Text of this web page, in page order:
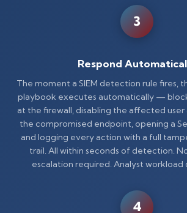
3
Respond
The moment a SIEM detection rule fires,
playbook executes automatically —
at the firewall, disabling the affected user
the compromised endpoint, opening a
and logging every action with a full
trail. All within seconds of detection.
escalation required. Analyst workload
4